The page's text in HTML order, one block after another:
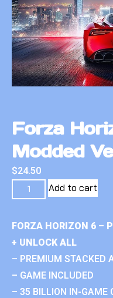
Forza
Modded
$24.50
Add to cart
FORZA HORIZON 6 –
+ UNLOCK ALL
– PREMIUM STACKED
– GAME INCLUDED
– 35 BILLION IN-GAME